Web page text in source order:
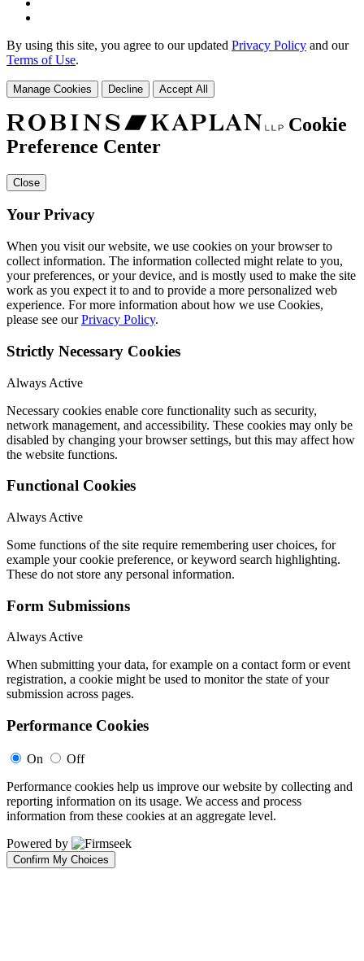
By using this site, you agree to our updated Privacy Policy and our
Terms of Use.
Manage Cookies Decline Accept All
Cookie
Preference Center
Close
Your Privacy
When you visit our website, we use cookies on your browser to
collect information. The information collected might relate to you,
your preferences, or your device, and is mostly used to make the site
work as you expect it to and to provide a more personalized web
experience. For more information about how we use Cookies,
please see ourPrivacy Policy.
Strictly Necessary Cookies
Always Active
Necessary cookies enable core functionality such as security,
network management, and accessibility. These cookies may only be
disabled by changing your browser settings, but this may affect how
the website functions.
Functional Cookies
Always Active
Some functions of the site require remembering user choices, for
example your cookie preference, or keyword search highlighting.
These do not store any personal information.
Form Submissions
Always Active
When submitting your data, for example on a contact form or event
registration, a cookie might be used to monitor the state of your
submission across pages.
Performance Cookies
On
Off
Performance cookies help us improve our website by collecting and
reporting information on its usage. We access and process
information from these cookies at an aggregate level.
Powered by
Confirm My Choices